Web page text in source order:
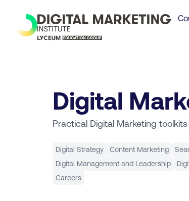
Digital
Practical Digital Marketing
Digital Strategy Content Marketing
Digital Management and Leadership
Careers